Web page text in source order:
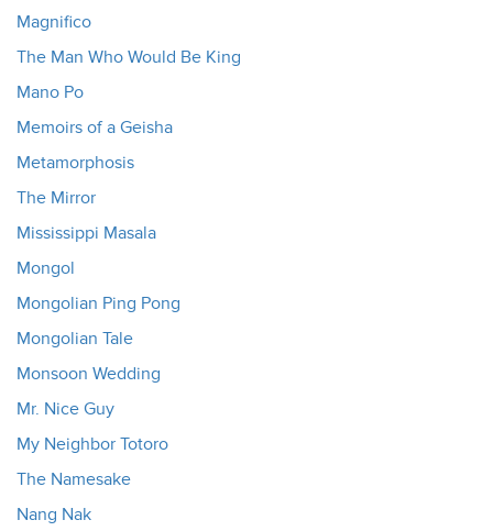
Magnifico
The Man Who Would Be King
Mano Po
Memoirs of a Geisha
Metamorphosis
The Mirror
Mississippi Masala
Mongol
Mongolian Ping Pong
Mongolian Tale
Monsoon Wedding
Mr. Nice Guy
My Neighbor Totoro
The Namesake
Nang Nak